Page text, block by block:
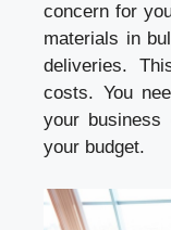
concern for
materials in
deliveries.
costs. You
your
your budget.